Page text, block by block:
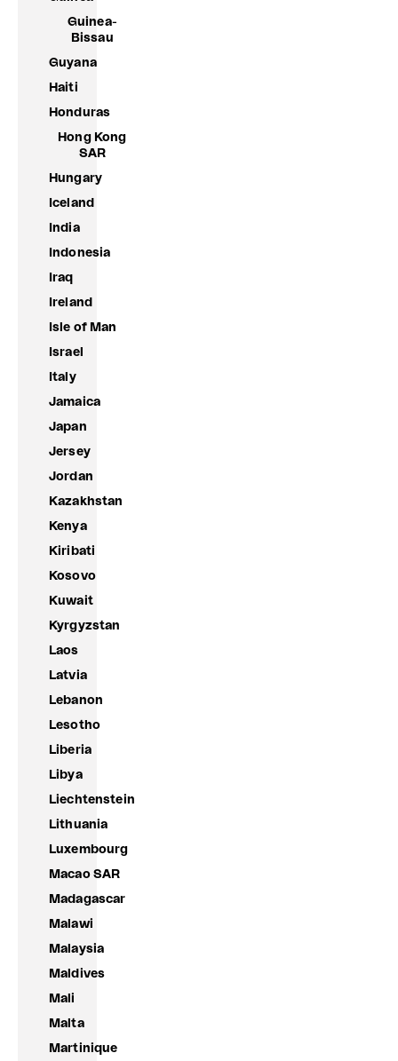
Guinea-
Bissau
Guyana
Haiti
Honduras
Hong Kong
SAR
Hungary
Iceland
India
Indonesia
Iraq
Ireland
Isle of Man
Israel
Italy
Jamaica
Japan
Jersey
Jordan
Kazakhstan
Kenya
Kiribati
Kosovo
Kuwait
Kyrgyzstan
Laos
Latvia
Lebanon
Lesotho
Liberia
Libya
Liechtenstein
Lithuania
Luxembourg
Macao SAR
Madagascar
Malawi
Malaysia
Maldives
Mali
Malta
Martinique